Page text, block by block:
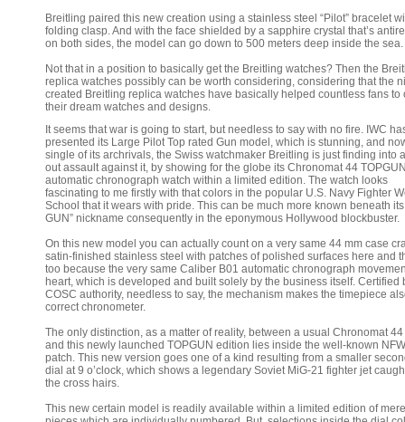
Breitling paired this new creation using a stainless steel “Pilot” bracelet
folding clasp. And with the face shielded by a sapphire crystal that’s
on both sides, the model can go down to 500 meters deep inside the sea.
Not that in a position to basically get the Breitling watches? Then the
replica watches possibly can be worth considering, considering that the
created Breitling replica watches have basically helped countless fans to
their dream watches and designs.
It seems that war is going to start, but needless to say with no fire. IWC
presented its Large Pilot Top rated Gun model, which is stunning, and
single of its archrivals, the Swiss watchmaker Breitling is just finding into
out assault against it, by showing for the globe its Chronomat 44
automatic chronograph watch within a limited edition. The watch looks
fascinating to me firstly with that colors in the popular U.S. Navy Fighter
School that it wears with pride. This can be much more known beneath its
GUN” nickname consequently in the eponymous Hollywood blockbuster.
On this new model you can actually count on a very same 44 mm case
satin-finished stainless steel with patches of polished surfaces here and
too because the very same Caliber B01 automatic chronograph
heart, which is developed and built solely by the business itself. Certified
COSC authority, needless to say, the mechanism makes the timepiece
correct chronometer.
The only distinction, as a matter of reality, between a usual Chronomat
and this newly launched TOPGUN edition lies inside the well-known
patch. This new version goes one of a kind resulting from a smaller
dial at 9 o’clock, which shows a legendary Soviet MiG-21 fighter jet
the cross hairs.
This new certain model is readily available within a limited edition of